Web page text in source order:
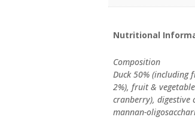
Nutritional
Composition
Duck 50% (including
2%), fruit &
cranberry), digestive
mannan-